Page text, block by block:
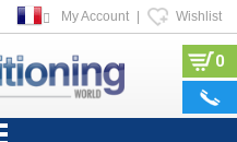
My Account Wishlist
0